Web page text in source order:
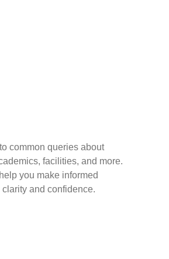
common queries about
facilities, and more.
you make informed
and confidence.